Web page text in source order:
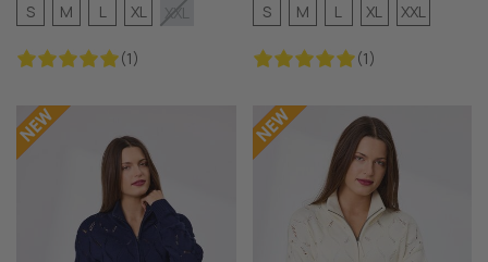
(1)
S M L XL XXL
(1)
S M L XL XXL